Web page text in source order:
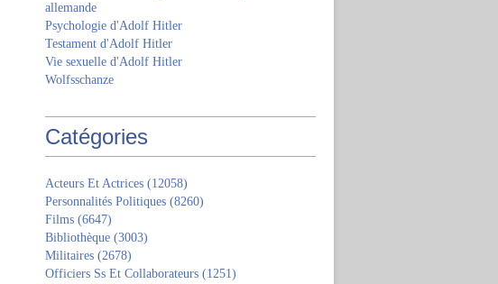
allemande
Psychologie d'Adolf Hitler
Testament d'Adolf Hitler
Vie sexuelle d'Adolf Hitler
Wolfsschanze
Catégories
Acteurs Et Actrices (12058)
Personnalités Politiques (8260)
Films (6647)
Bibliothèque (3003)
Militaires (2678)
Officiers Ss Et Collaborateurs (1251)